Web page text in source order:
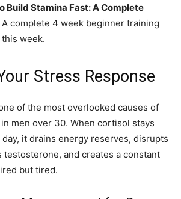
Build Stamina Fast: A Complete
A complete 4 week beginner training
week.
Stress Response
of the most overlooked causes of
men over 30. When cortisol stays
it drains energy reserves, disrupts
testosterone, and creates a constant
but tired.